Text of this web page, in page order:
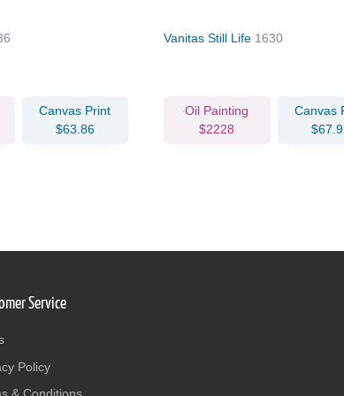
Canvas Print
$63.86
Vanitas Still Life 1630
Oil Painting
$2228
Canvas
Service
Policy